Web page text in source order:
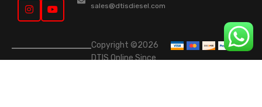
sales@dtisdiesel.com
Copyright ©2026
DTIS Online Since